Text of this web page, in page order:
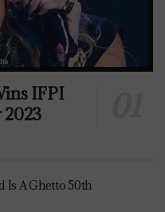
IFPI
2023
Is A Ghetto 50th